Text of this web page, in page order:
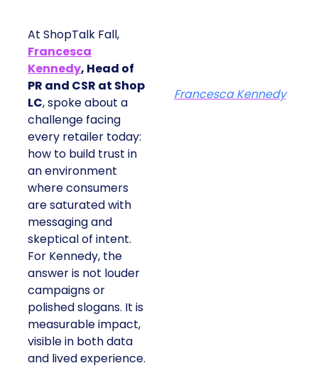
At ShopTalk Fall,
Francesca
Kennedy, Head of
PR and CSR at Shop
LC, spoke about a
challenge facing
every retailer today:
how to build trust in
an environment
where consumers
are saturated with
messaging and
skeptical of intent.
For Kennedy, the
answer is not louder
campaigns or
polished slogans. It is
measurable impact,
visible in both data
and lived experience.
Francesca Kennedy